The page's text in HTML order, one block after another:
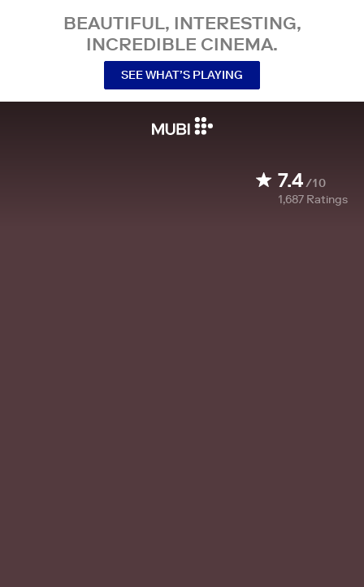
BEAUTIFUL, INTERESTING,
INCREDIBLE CINEMA.
SEE WHAT’S PLAYING
7.4/10
1,687 Ratings